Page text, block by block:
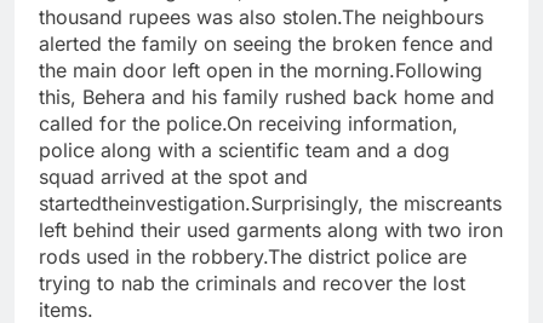
thousand rupees was also stolen.The neighbours
alerted the family on seeing the broken fence and
the main door left open in the morning.Following
this, Behera and his family rushed back home and
called for the police.On receiving information,
police along with a scientific team and a dog
squad arrived at the spot and
startedtheinvestigation.Surprisingly, the miscreants
left behind their used garments along with two iron
rods used in the robbery.The district police are
trying to nab the criminals and recover the lost
items.